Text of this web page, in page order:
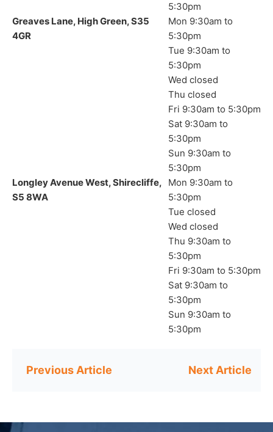
5:30pm
Greaves Lane, High Green, S35
4GR
Mon 9:30am to
5:30pm
Tue 9:30am to
5:30pm
Wed closed
Thu closed
Fri 9:30am to 5:30pm
Sat 9:30am to
5:30pm
Sun 9:30am to
5:30pm
Longley Avenue West, Shirecliffe,
S5 8WA
Mon 9:30am to
5:30pm
Tue closed
Wed closed
Thu 9:30am to
5:30pm
Fri 9:30am to 5:30pm
Sat 9:30am to
5:30pm
Sun 9:30am to
5:30pm
Post
navigation